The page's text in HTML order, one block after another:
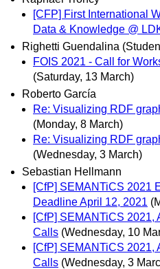
[CFP] First International
Data & Knowledge @
Righetti Guendalina
FOIS 2021 - Call for
(Saturday, 13 March)
Roberto García
Re: Visualizing RDF
(Monday, 8 March)
Re: Visualizing RDF
(Wednesday, 3 March)
Sebastian Hellmann
[CfP] SEMANTiCS 2021
Deadline April 12, 2021
[CfP] SEMANTiCS 2021,
Calls (Wednesday, 10
[CfP] SEMANTiCS 2021,
Calls (Wednesday, 3